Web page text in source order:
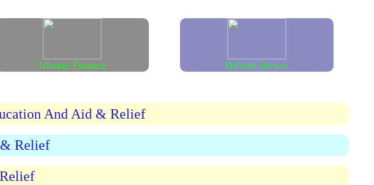
Islamic Finance Da'wah Serves
And Aid & Relief
Relief